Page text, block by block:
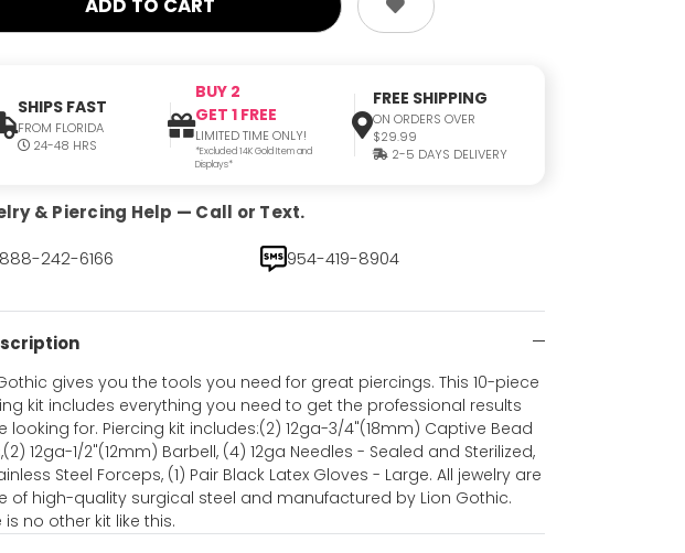
SHIPS FAST
FROM FLORIDA
24-48 HRS
BUY 2
GET 1 FREE
LIMITED TIME ONLY!
*Excluded 14K Gold Item and
Displays*
FREE SHIPPING
ON ORDERS OVER
$29.99
2-5 DAYS DELIVERY
& Piercing Help — Call or Text.
242-6166
954-419-8904
gives you the tools you need for great piercings. This 10-piece
kit includes everything you need to get the professional results
looking for. Piercing kit includes:(2) 12ga-3/4"(18mm) Captive Bead
12ga-1/2"(12mm) Barbell, (4) 12ga Needles - Sealed and Sterilized,
Steel Forceps, (1) Pair Black Latex Gloves - Large. All jewelry are
of high-quality surgical steel and manufactured by Lion Gothic.
is no other kit like this.